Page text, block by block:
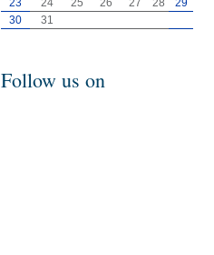
30
31
Follow us on